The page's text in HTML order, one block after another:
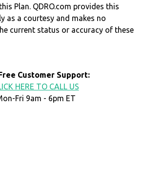
Plan. QDRO.com provides this
as a courtesy and makes no
current status or accuracy of these
Customer Support:
HERE TO CALL US
Fri 9am - 6pm ET